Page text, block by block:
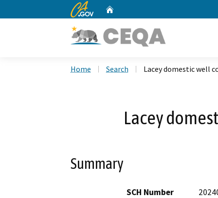
CA.gov
Home Search Lacey domestic well
Lacey
Summary
SCH Number